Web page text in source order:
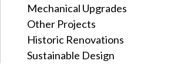
Mechanical Upgrades
Other Projects
Historic Renovations
Sustainable Design